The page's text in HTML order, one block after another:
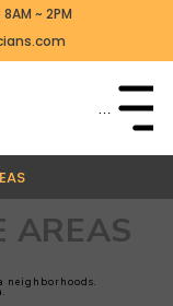
~ 2PM
Menu
AREAS
neighborhoods.